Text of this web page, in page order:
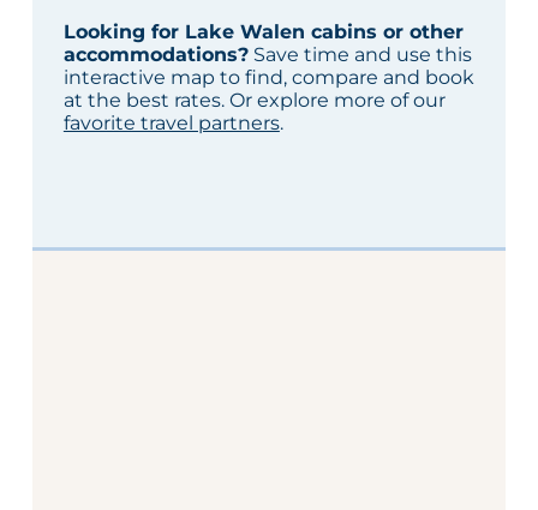
Looking for Lake Walen cabins or other
accommodations?Save time and use this
interactive map to find, compare and book
at the best rates. Or explore more of our
favorite travel partners.